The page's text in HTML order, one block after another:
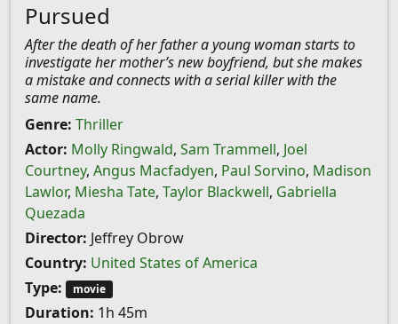
Pursued
After the death of her father a young woman starts to
investigate her mother’s new boyfriend, but she makes
a mistake and connects with a serial killer with the
same name.
Genre: Thriller
Actor: Molly Ringwald, Sam Trammell, Joel
Courtney, Angus Macfadyen, Paul Sorvino, Madison
Lawlor, Miesha Tate, Taylor Blackwell, Gabriella
Quezada
Director: Jeffrey Obrow
Country: United States of America
Type:
movie
Duration: 1h 45m